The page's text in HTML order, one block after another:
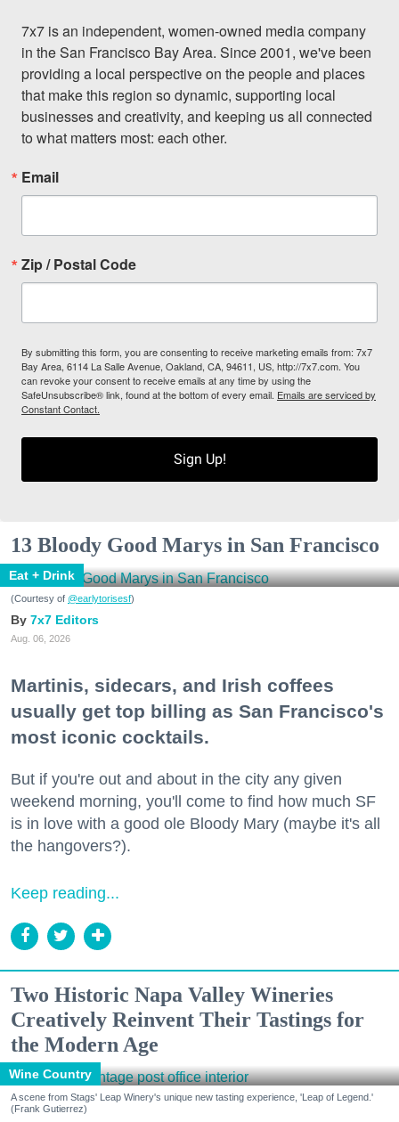
7x7 is an independent, women-owned media company
in the San Francisco Bay Area. Since 2001, we've been
providing a local perspective on the people and places
that make this region so dynamic, supporting local
businesses and creativity, and keeping us all connected
to what matters most: each other.
Email
Zip / Postal Code
By submitting this form, you are consenting to receive marketing emails from: 7x7
Bay Area, 6114 La Salle Avenue, Oakland, CA, 94611, US, http://7x7.com. You
can revoke your consent to receive emails at any time by using the
SafeUnsubscribe® link, found at the bottom of every email. Emails are serviced by
Constant Contact.
Sign Up!
13 Bloody Good Marys in San Francisco
Eat + Drink
(Courtesy of @earlytorisesf)
7x7 Editors
Aug. 06, 2026
Martinis, sidecars, and Irish coffees
usually get top billing as San Francisco's
most iconic cocktails.
But if you're out and about in the city any given
weekend morning, you'll come to find how much SF
is in love with a good ole Bloody Mary (maybe it's all
the hangovers?).
Keep reading...
Two Historic Napa Valley Wineries
Creatively Reinvent Their Tastings for
the Modern Age
Wine Country
A scene from Stags' Leap Winery's unique new tasting experience, 'Leap of Legend.'
(Frank Gutierrez)